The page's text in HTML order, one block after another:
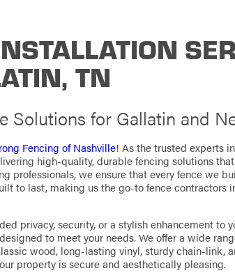
TN
Solutions for Gallatin and
Fencing of Nashville! As the trusted experts
high-quality, durable fencing solutions
professionals, we ensure that every fence we
to last, making us the go-to fence contractors
privacy, security, or a stylish enhancement to
to meet your needs. We offer a wide
wood, long-lasting vinyl, sturdy chain-link,
property is secure and aesthetically pleasing.